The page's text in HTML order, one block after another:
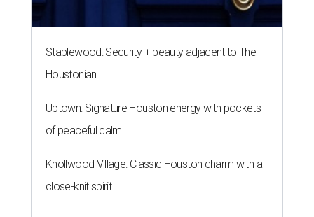
Stablewood: Security + beauty adjacent to The
Houstonian
Uptown: Signature Houston energy with pockets
of peaceful calm
Knollwood Village: Classic Houston charm with a
close-knit spirit